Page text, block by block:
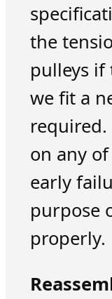
the
pulleys if
we fit a
required.
on any
early
purpose
properly.